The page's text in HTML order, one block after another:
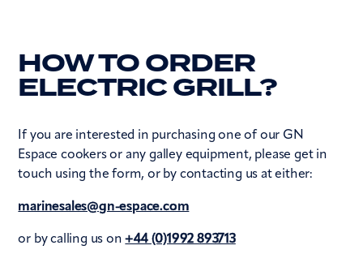
HOW TO ORDER
ELECTRIC GRILL?
If you are interested in purchasing one of our GN
Espace cookers or any galley equipment, please get in
touch using the form, or by contacting us at either:
marinesales@gn-espace.com
or by calling us on+44 (0)1992 893713